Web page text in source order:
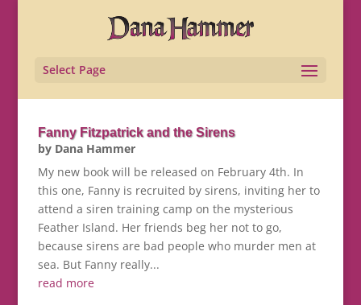
Select Page
Fanny Fitzpatrick and the Sirens
by Dana Hammer
My new book will be released on February 4th. In
this one, Fanny is recruited by sirens, inviting her to
attend a siren training camp on the mysterious
Feather Island. Her friends beg her not to go,
because sirens are bad people who murder men at
sea. But Fanny really...
read more